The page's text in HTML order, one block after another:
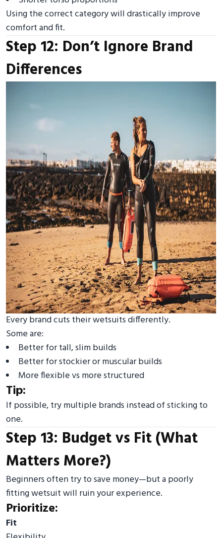
Using the correct category will drastically improve
comfort and fit.
Step 12: Don’t Ignore Brand
Differences
Every brand cuts their wetsuits differently.
Some are:
Better for tall, slim builds
Better for stockier or muscular builds
More flexible vs more structured
Tip:
If possible, try multiple brands instead of sticking to
one.
Step 13: Budget vs Fit (What
Matters More?)
Beginners often try to save money—but a poorly
fitting wetsuit will ruin your experience.
Prioritize:
Fit